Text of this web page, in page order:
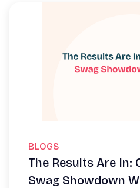
BLOGS
The Results Are In:
Swag Showdown